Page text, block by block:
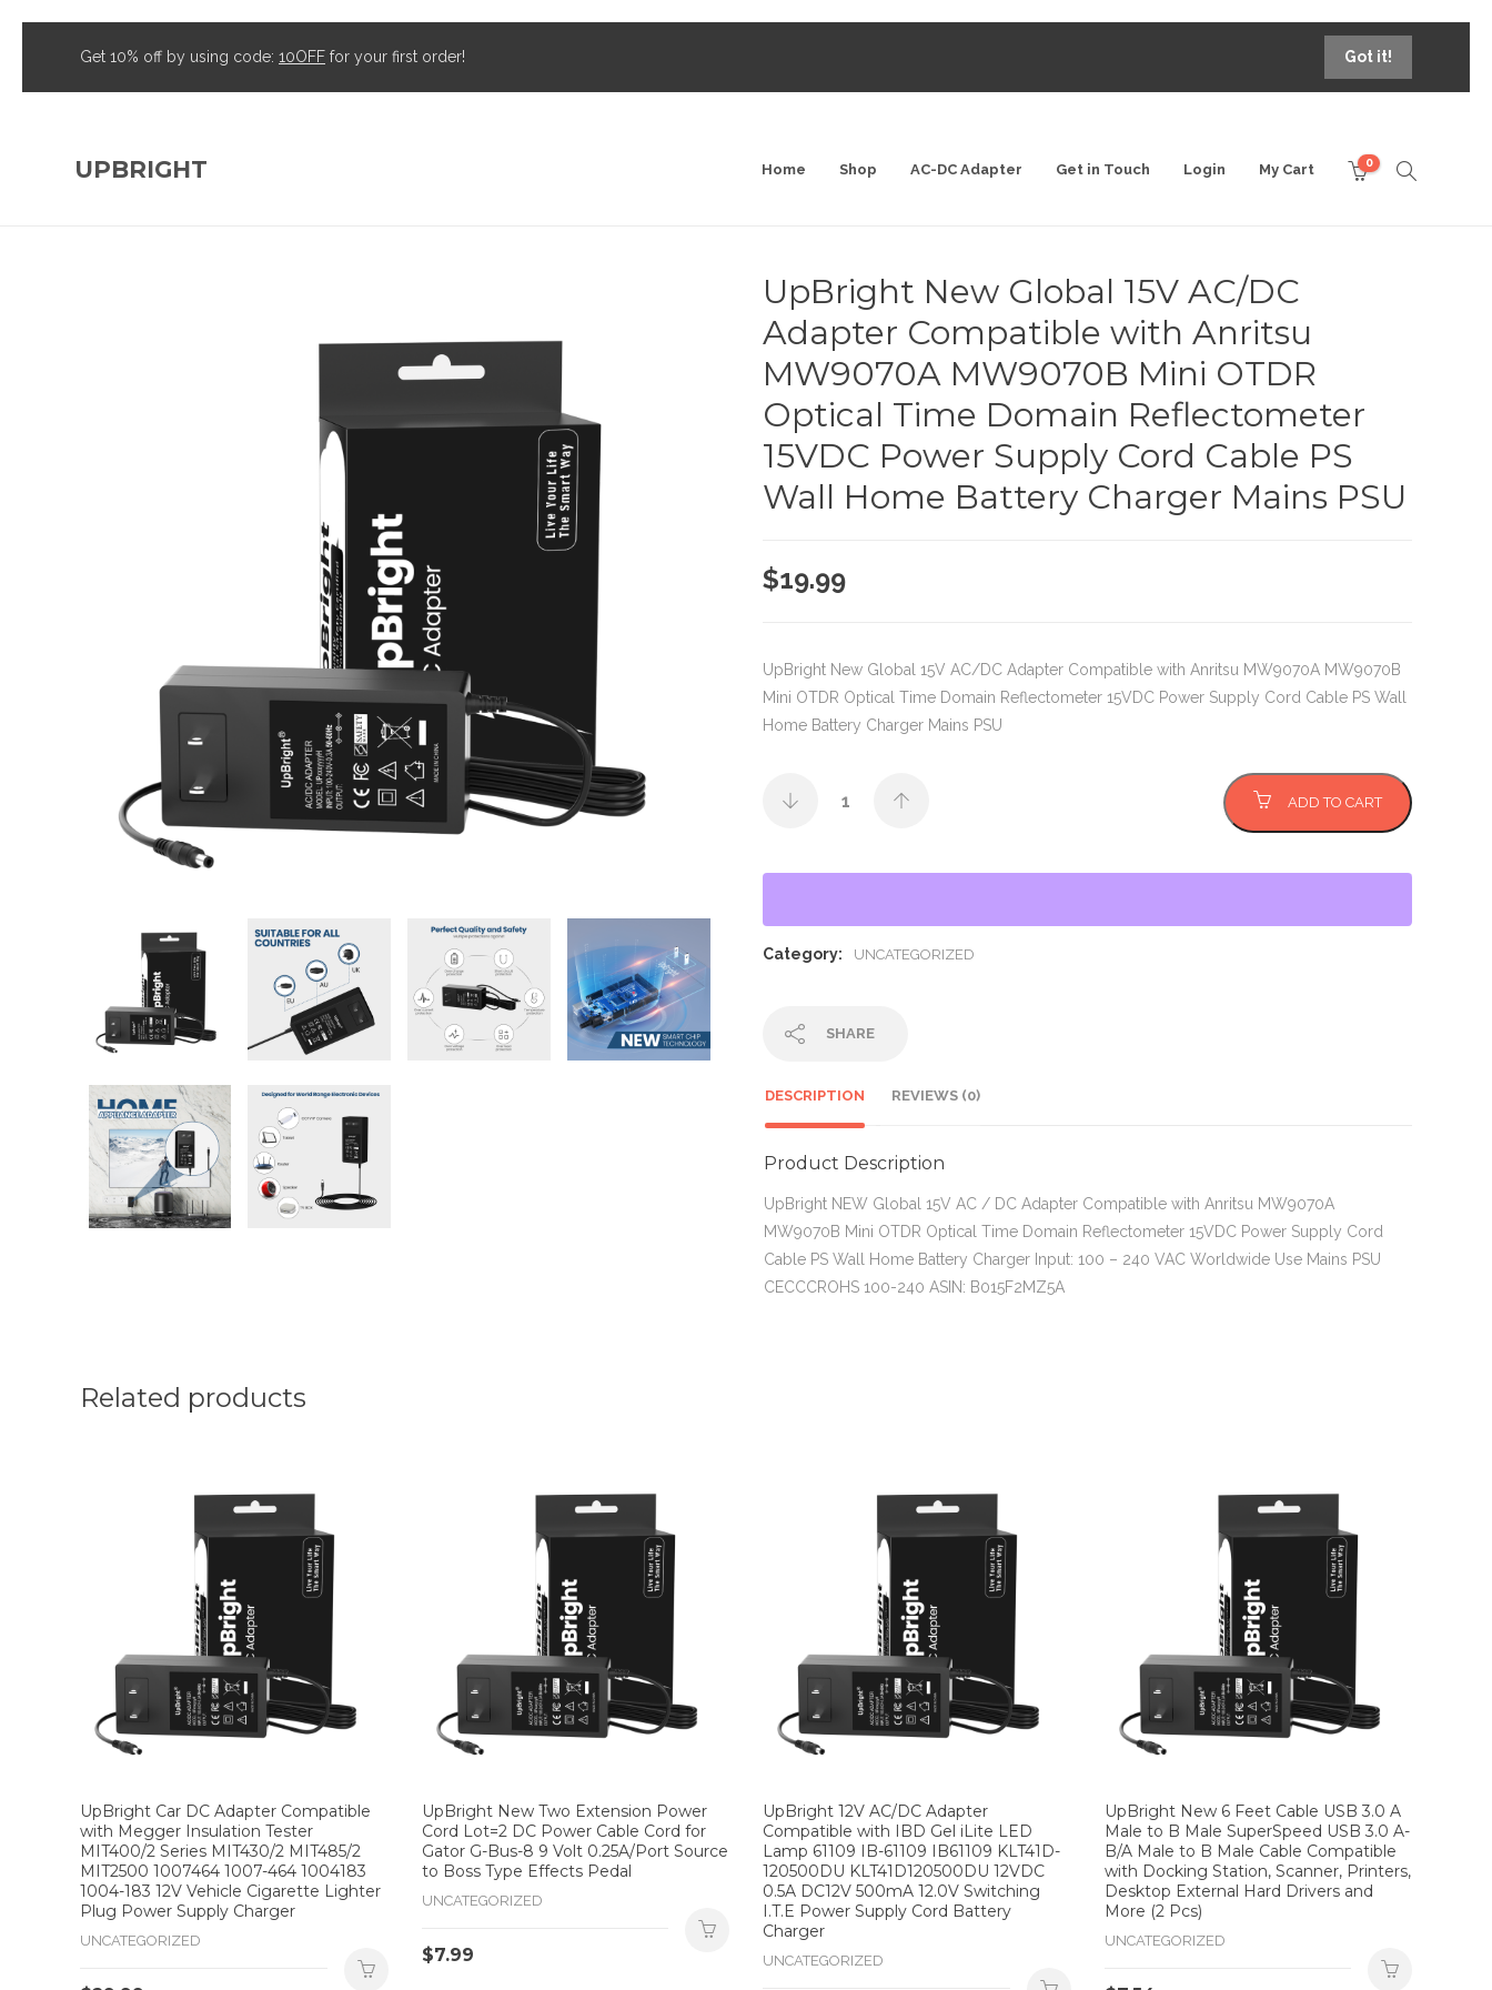
Get 10% off by using code: 10OFF for your first order! Got it!
UPBRIGHT Home Shop AC-DC Adapter Get in Touch Login My Cart 0
UpBright New Global 15V AC/DC
Adapter Compatible with Anritsu
MW9070A MW9070B Mini OTDR
Optical Time Domain Reflectometer
15VDC Power Supply Cord Cable PS
Wall Home Battery Charger Mains PSU
$19.99
UpBright New Global 15V AC/DC Adapter Compatible with Anritsu MW9070A MW9070B
Mini OTDR Optical Time Domain Reflectometer 15VDC Power Supply Cord Cable PS Wall
Home Battery Charger Mains PSU
ADD TO CART
Category: UNCATEGORIZED
SHARE
DESCRIPTION REVIEWS (0)
Product Description
UpBright NEW Global 15V AC / DC Adapter Compatible with Anritsu MW9070A
MW9070B Mini OTDR Optical Time Domain Reflectometer 15VDC Power Supply Cord
Cable PS Wall Home Battery Charger Input: 100 – 240 VAC Worldwide Use Mains PSU
CECCCROHS 100-240 ASIN: B015F2MZ5A
Related products
UpBright Car DC Adapter Compatible
with Megger Insulation Tester
MIT400/2 Series MIT430/2 MIT485/2
MIT2500 1007464 1007-464 1004183
1004-183 12V Vehicle Cigarette Lighter
Plug Power Supply Charger
UNCATEGORIZED
UpBright New Two Extension Power
Cord Lot=2 DC Power Cable Cord for
Gator G-Bus-8 9 Volt 0.25A/Port Source
to Boss Type Effects Pedal
UNCATEGORIZED
$7.99
UpBright 12V AC/DC Adapter
Compatible with IBD Gel iLite LED
Lamp 61109 IB-61109 IB61109 KLT41D-
120500DU KLT41D120500DU 12VDC
0.5A DC12V 500mA 12.0V Switching
I.T.E Power Supply Cord Battery
Charger
UNCATEGORIZED
UpBright New 6 Feet Cable USB 3.0 A
Male to B Male SuperSpeed USB 3.0 A-
B/A Male to B Male Cable Compatible
with Docking Station, Scanner, Printers,
Desktop External Hard Drivers and
More (2 Pcs)
UNCATEGORIZED